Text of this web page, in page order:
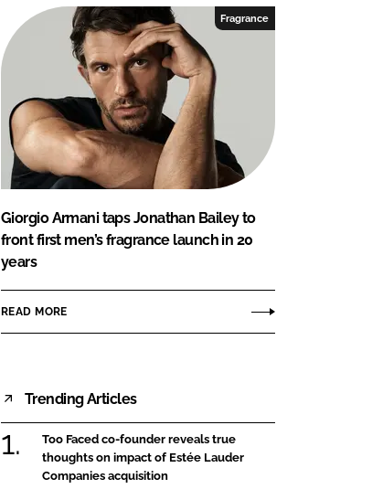
Fragrance
Giorgio Armani taps Jonathan Bailey to
front first men’s fragrance launch in 20
years
READ MORE
Trending Articles
Too Faced co-founder reveals true
thoughts on impact of Estée Lauder
Companies acquisition